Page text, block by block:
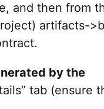
and then from
artifacts-
by the
tab (ensure